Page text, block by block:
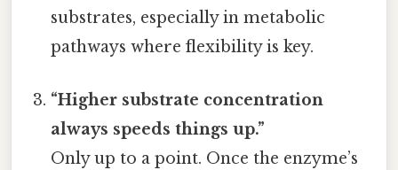
substrates, especially in metabolic
pathways where flexibility is key.
“Higher substrate concentration
always speeds things up.”
Only up to a point. Once the enzyme’s